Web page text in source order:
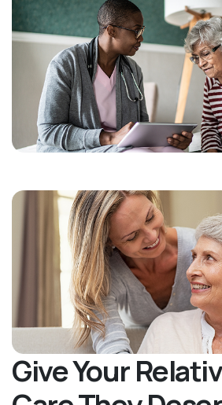
Give Your